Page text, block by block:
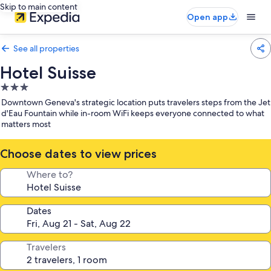
Skip to main content
Open app
See all properties
Hotel Suisse
3.0
star
property
Downtown Geneva's strategic location puts travelers steps from the Jet
d'Eau Fountain while in-room WiFi keeps everyone connected to what
matters most
Choose dates to view prices
Where to?
Dates
Travelers